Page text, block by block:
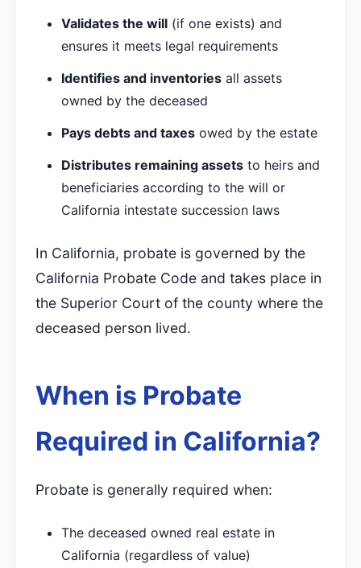
Validates the will (if one exists) and
ensures it meets legal requirements
Identifies and inventories all assets
owned by the deceased
Pays debts and taxes owed by the estate
Distributes remaining assets to heirs and
beneficiaries according to the will or
California intestate succession laws
In California, probate is governed by the
California Probate Code and takes place in
the Superior Court of the county where the
deceased person lived.
When is Probate
Required in California?
Probate is generally required when:
The deceased owned real estate in
California (regardless of value)